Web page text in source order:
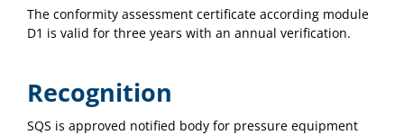
The conformity assessment certificate according module
D1 is valid for three years with an annual verification.
Recognition
SQS is approved notified body for pressure equipment